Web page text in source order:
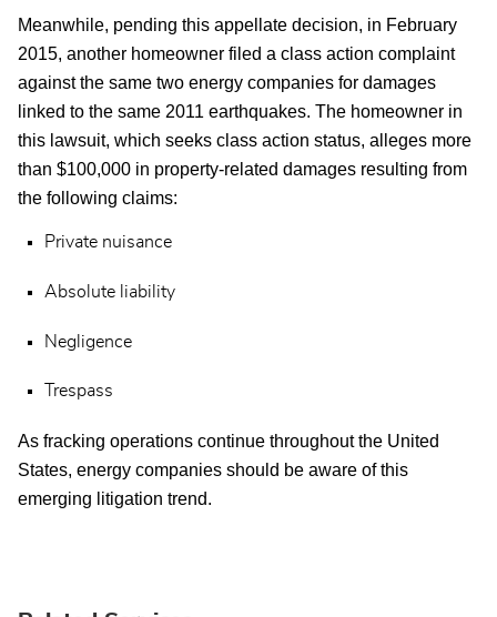
Meanwhile, pending this appellate decision, in February
2015, another homeowner filed a class action complaint
against the same two energy companies for damages
linked to the same 2011 earthquakes. The homeowner in
this lawsuit, which seeks class action status, alleges more
than $100,000 in property-related damages resulting from
the following claims:
Private nuisance
Absolute liability
Negligence
Trespass
As fracking operations continue throughout the United
States, energy companies should be aware of this
emerging litigation trend.